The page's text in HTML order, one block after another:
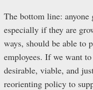
The bottom line:
especially if they are
ways, should be able to
employees. If we want
desirable, viable, and
reorienting policy to